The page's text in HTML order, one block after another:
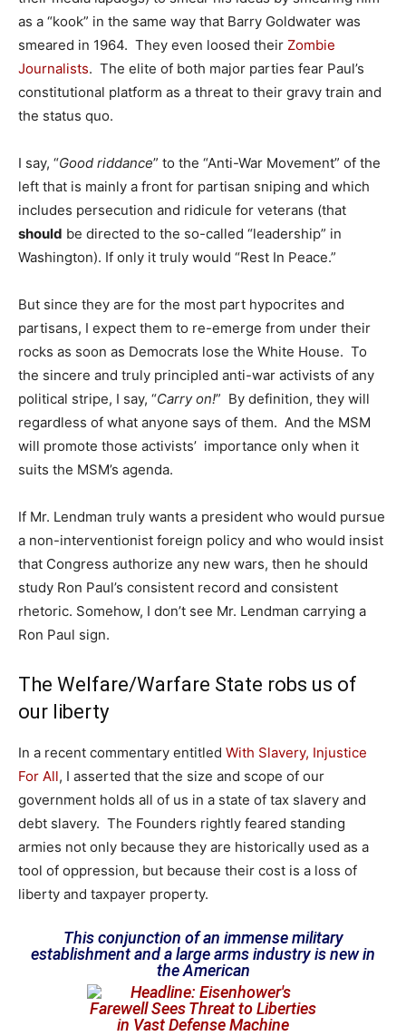
as a “kook” in the same way that Barry Goldwater was
smeared in 1964. They even loosed their Zombie
Journalists. The elite of both major parties fear Paul’s
constitutional platform as a threat to their gravy train and
the status quo.
I say, “Good riddance” to the “Anti-War Movement” of the
left that is mainly a front for partisan sniping and which
includes persecution and ridicule for veterans (that
should be directed to the so-called “leadership” in
Washington). If only it truly would “Rest In Peace.”
But since they are for the most part hypocrites and
partisans, I expect them to re-emerge from under their
rocks as soon as Democrats lose the White House. To
the sincere and truly principled anti-war activists of any
political stripe, I say, “Carry on!” By definition, they will
regardless of what anyone says of them. And the MSM
will promote those activists’ importance only when it
suits the MSM’s agenda.
If Mr. Lendman truly wants a president who would pursue
a non-interventionist foreign policy and who would insist
that Congress authorize any new wars, then he should
study Ron Paul’s consistent record and consistent
rhetoric. Somehow, I don’t see Mr. Lendman carrying a
Ron Paul sign.
The Welfare/Warfare State robs us of
our liberty
In a recent commentary entitled With Slavery, Injustice
For All, I asserted that the size and scope of our
government holds all of us in a state of tax slavery and
debt slavery. The Founders rightly feared standing
armies not only because they are historically used as a
tool of oppression, but because their cost is a loss of
liberty and taxpayer property.
This conjunction of an immense military
establishment and a large arms industry is new in
the American